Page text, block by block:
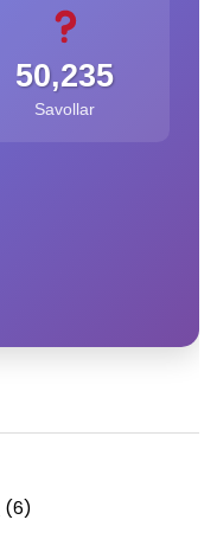
50,235
Savollar
(6)